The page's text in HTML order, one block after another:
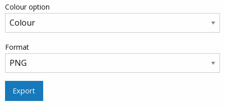
Colour option
Format
Export